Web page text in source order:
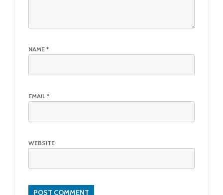
NAME *
EMAIL *
WEBSITE